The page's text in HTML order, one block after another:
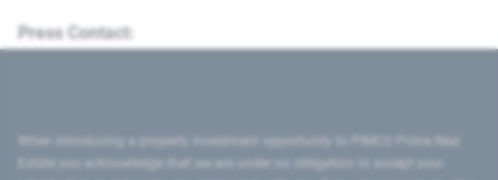
Press Contact:
When introducing a property investment opportunity to PIMCO Prime Real
Estate you acknowledge that we are under no obligation to accept your